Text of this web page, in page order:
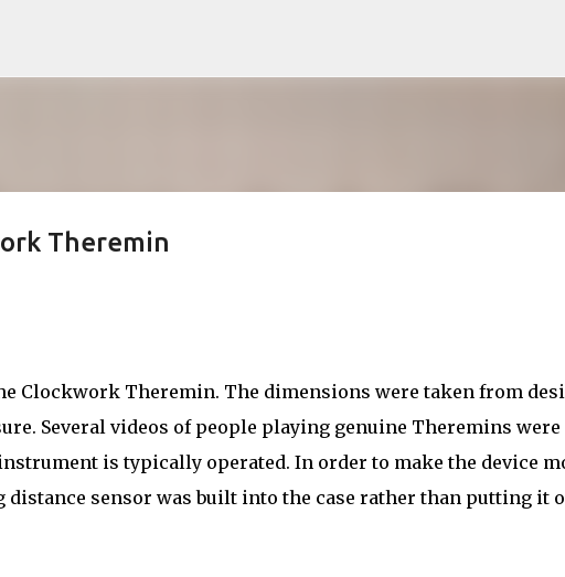
Theremin
Clockwork Theremin. The dimensions were taken from
Several videos of people playing genuine Theremins were
is typically operated. In order to make the device
sensor was built into the case rather than putting it